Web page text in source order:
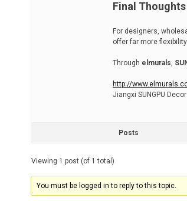
Final Thoughts
For designers,
offer far more
Through elmurals,
http://
Jiangxi SUNGPU
Posts
Viewing 1 post (of 1 total)
You must be logged in to reply to this topic.